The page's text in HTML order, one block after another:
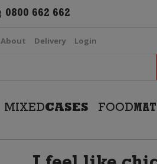
0800 662 662
About Delivery Login
MIXEDCASES FOOD